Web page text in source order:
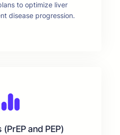
to optimize liver
disease progression.
and PEP)